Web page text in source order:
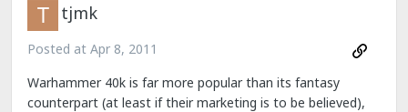
tjmk
Posted at Apr 8, 2011
Warhammer 40k is far more popular than its fantasy
counterpart (at least if their marketing is to be believed),